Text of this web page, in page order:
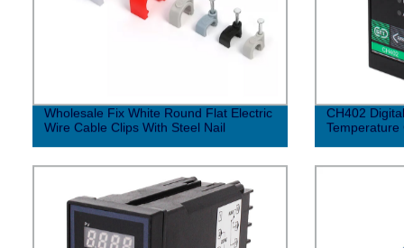
Wholesale Fix White Round Flat Electric
Wire Cable Clips With Steel Nail
CH402
Temperature